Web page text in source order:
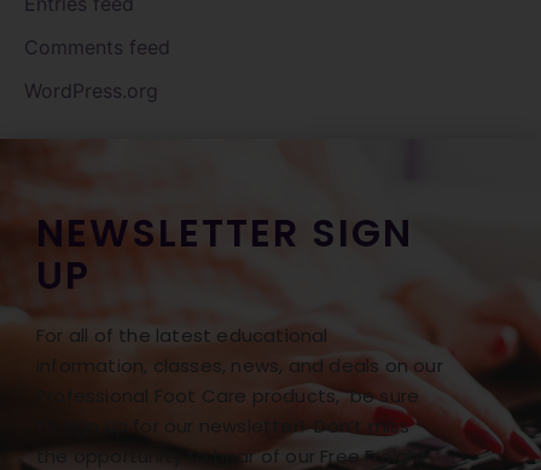
Comments feed
WordPress.org
NEWSLETTER SIGN
UP
For all of the latest educational
information, classes, news, and deals on our
Professional Foot Care products, be sure
to sign up for our newsletter! Don’t miss
the opportunity to hear of our Free Freight